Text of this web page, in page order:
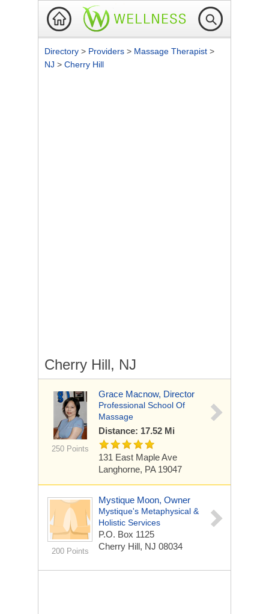
Directory > Providers > Massage Therapist >
NJ > Cherry Hill
Cherry Hill, NJ
250 Points
Grace Macnow, Director
Professional School Of
Massage
Distance: 17.52 Mi
131 East Maple Ave
Langhorne, PA 19047
200 Points
Mystique Moon, Owner
Mystique's Metaphysical &
Holistic Services
P.O. Box 1125
Cherry Hill, NJ 08034